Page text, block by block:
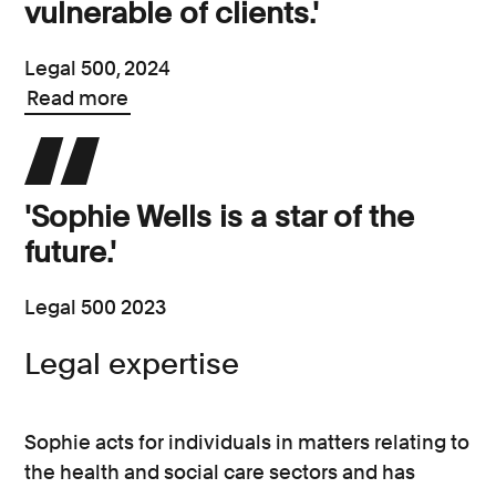
vulnerable of clients.'
Legal 500, 2024
Read more
'Sophie Wells is a star of the
future.'
Legal 500 2023
Legal expertise
Sophie acts for individuals in matters relating to
the health and social care sectors and has